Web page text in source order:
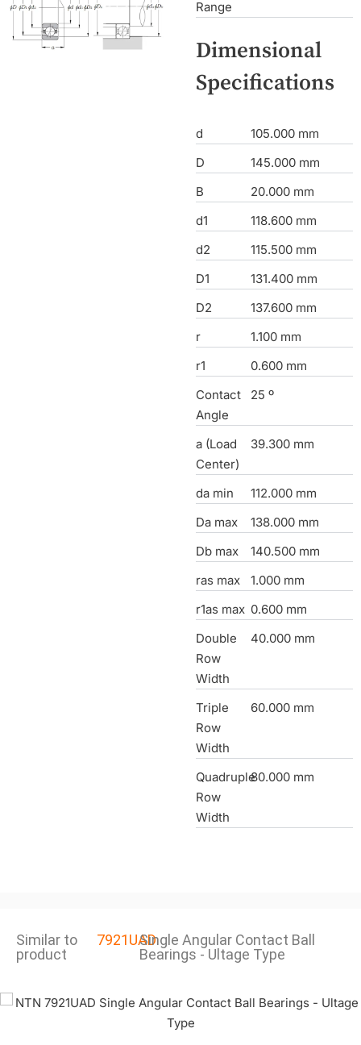
Range
Dimensional
Specifications
d
105.000 mm
D
145.000 mm
B
20.000 mm
d1
118.600 mm
d2
115.500 mm
D1
131.400 mm
D2
137.600 mm
r
1.100 mm
r1
0.600 mm
Contact
Angle
25 º
a (Load
Center)
39.300 mm
da min
112.000 mm
Da max
138.000 mm
Db max
140.500 mm
ras max
1.000 mm
r1as max 0.600 mm
Double
Row
Width
40.000 mm
Triple
Row
Width
60.000 mm
Quadruple
Row
Width
80.000 mm
Similar to
product
7921UADSingle Angular Contact Ball
Bearings - Ultage Type